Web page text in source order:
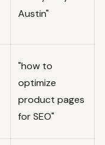
Austin"
"how to
optimize
product pages
for SEO"